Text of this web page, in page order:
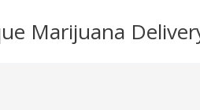
Marijuana